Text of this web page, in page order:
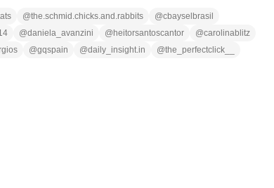
@the.schmid.chicks.and.rabbits @cbayselbrasil
@daniela_avanzini @ heitorsantoscantor @carolinablitz
@gqspain @daily_insight.in @the_perfectclick__